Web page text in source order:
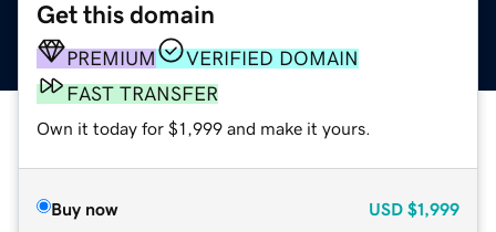
Get this domain
PREMIUM
VERIFIED DOMAIN
FAST TRANSFER
Own it today for $1,999 and make it yours.
Buy now USD $1,999